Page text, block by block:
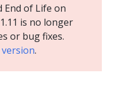
End of Life on
is no longer
or bug fixes.
.